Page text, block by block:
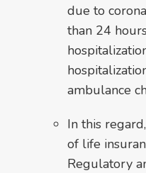
due to
than 24
ambulance
In this
of life
Regulatory